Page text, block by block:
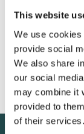
This website
We use
provide social
We also share
our social
may combine it
provided to
of their services.
VFÍ
Sigrún